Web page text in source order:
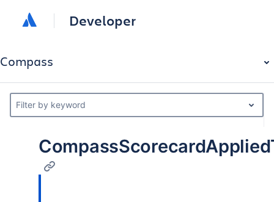
Developer
Compass
Filter by keyword